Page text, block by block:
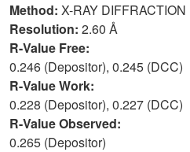
Method: X-RAY DIFFRACTION
Resolution: 2.60 Å
R-Value Free:
0.246 (Depositor), 0.245 (DCC)
R-Value Work:
0.228 (Depositor), 0.227 (DCC)
R-Value Observed:
0.265 (Depositor)